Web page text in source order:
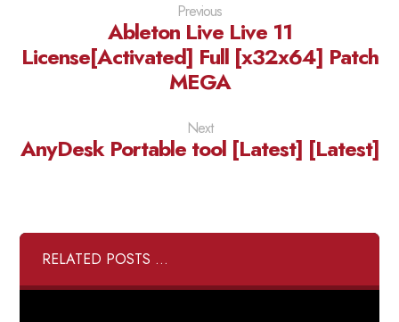
Previous
Ableton Live Live 11
License[Activated] Full [x32x64] Patch
MEGA
Next
AnyDesk Portable tool [Latest] [Latest]
RELATED POSTS ...